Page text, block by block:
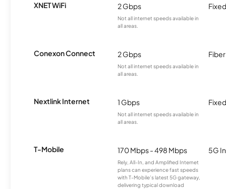
XNET WiFi 2 Gbps
Not all internet speeds available in
all areas.
Conexon Connect 2 Gbps
Not all internet speeds available in
all areas.
Fiber
Nextlink Internet 1 Gbps
Not all internet speeds available in
all areas.
T-Mobile 170 Mbps - 498 Mbps
Rely, All-In, and Amplified Internet
plans can experience fast speeds
with T-Mobile’s latest 5G gateway,
delivering typical download
5G